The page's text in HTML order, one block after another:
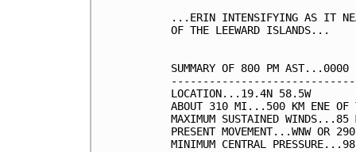
...ERIN INTENSIFYING AS IT
OF THE LEEWARD ISLANDS...
SUMMARY OF 800 PM AST...0000
LOCATION...19.4N 58.5W
ABOUT 310 MI...500 KM ENE OF
MAXIMUM SUSTAINED
PRESENT MOVEMENT...WNW OR
MINIMUM CENTRAL